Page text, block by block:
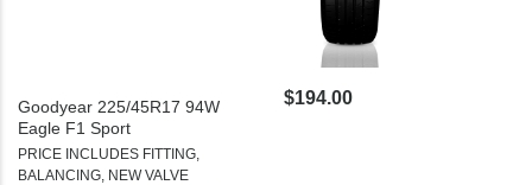
Goodyear 225/45R17 94W
Eagle F1 Sport
PRICE INCLUDES FITTING,
BALANCING, NEW VALVE
$194.00